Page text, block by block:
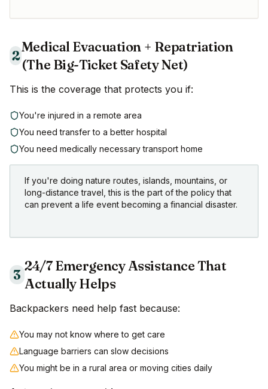
2
Medical Evacuation + Repatriation
(The Big-Ticket Safety Net)
This is the coverage that protects you if:
You're injured in a remote area
You need transfer to a better hospital
You need medically necessary transport home
If you're doing nature routes, islands, mountains, or
long-distance travel, this is the part of the policy that
can prevent a life event becoming a financial disaster.
3
24/7 Emergency Assistance That
Actually Helps
Backpackers need help fast because:
You may not know where to get care
Language barriers can slow decisions
You might be in a rural area or moving cities daily